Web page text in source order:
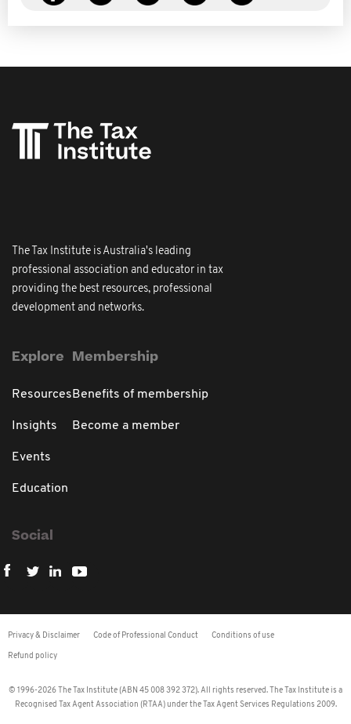
The Tax Institute is Australia's leading
professional association and educator in tax
providing the best resources, professional
development and networks.
Explore
Resources
Insights
Events
Education
Membership
Benefits of membership
Become a member
Social
Privacy & Disclaimer Code of Professional Conduct Conditions of use
Refund policy
© 1996-2026 The Tax Institute (ABN 45 008 392 372). All rights reserved. The Tax Institute is a
Recognised Tax Agent Association (RTAA) under the Tax Agent Services Regulations 2009.